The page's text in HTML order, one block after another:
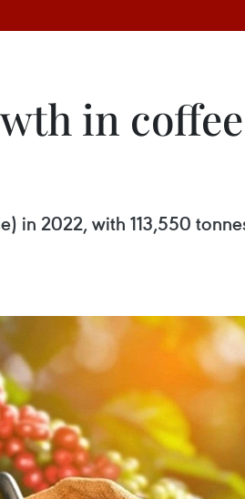
in
in 2022, with 113,550